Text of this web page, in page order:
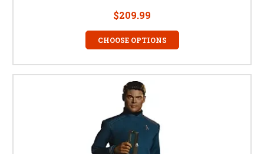
$209.99
CHOOSE OPTIONS